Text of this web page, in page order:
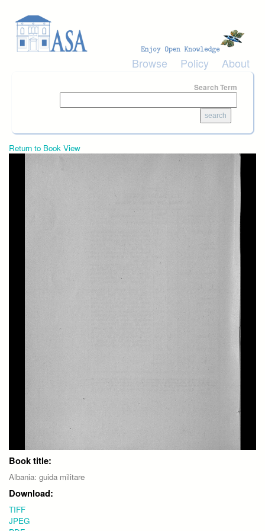
Browse Policy About
Search Term
Return to Book View
Book title:
Albania: guida militare
Download:
TIFF
JPEG